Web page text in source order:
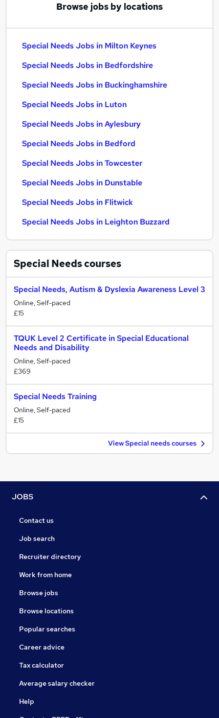
Browse jobs by locations
Special Needs Jobs in Milton Keynes
Special Needs Jobs in Bedfordshire
Special Needs Jobs in Buckinghamshire
Special Needs Jobs in Luton
Special Needs Jobs in Aylesbury
Special Needs Jobs in Bedford
Special Needs Jobs in Towcester
Special Needs Jobs in Dunstable
Special Needs Jobs in Flitwick
Special Needs Jobs in Leighton Buzzard
Special Needscourses
Special Needs, Autism & Dyslexia Awareness Level 3
Online, Self-paced
£15
TQUK Level 2 Certificate in Special Educational
Needs and Disability
Online, Self-paced
£369
Special Needs Training
Online, Self-paced
£15
View Special needs courses
JOBS
Contact us
Job search
Recruiter directory
Work from home
Browse jobs
Browse locations
Popular searches
Career advice
Tax calculator
Average salary checker
Help